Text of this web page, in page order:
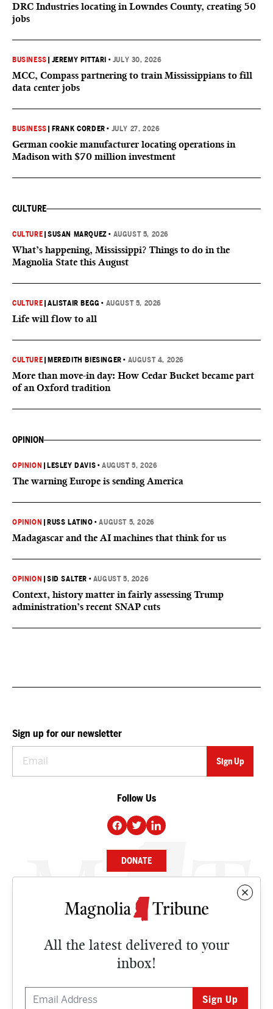
DRC Industries locating in Lowndes County, creating 50
jobs
BUSINESS JEREMY PITTARI • JULY 30, 2026
MCC, Compass partnering to train Mississippians to fill
data center jobs
BUSINESS FRANK CORDER • JULY 27, 2026
German cookie manufacturer locating operations in
Madison with $70 million investment
CULTURE
CULTURE |SUSAN MARQUEZ • AUGUST 5, 2026
What’s happening, Mississippi? Things to do in the
Magnolia State this August
CULTURE |ALISTAIR BEGG • AUGUST 5, 2026
Life will flow to all
CULTURE MEREDITH BIESINGER • AUGUST 4, 2026
More than move-in day: How Cedar Bucket became part
of an Oxford tradition
OPINION
OPINION LESLEY DAVIS •AUGUST 5, 2026
The warning Europe is sending America
OPINION RUSS LATINO •AUGUST 5, 2026
Madagascar and the AI machines that think for us
OPINION |SID SALTER • AUGUST 5, 2026
Context, history matter in fairly assessing Trump
administration’s recent SNAP cuts
All the latest delivered to your
inbox!
Sign up for our newsletter
Follow Us
DONATE
NEWS
CULTURE